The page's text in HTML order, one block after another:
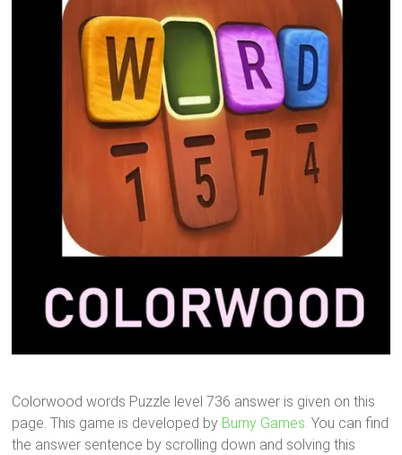
Colorwood words Puzzle level 736 answer is given on this
page. This game is developed by Burny Games. You can find
the answer sentence by scrolling down and solving this